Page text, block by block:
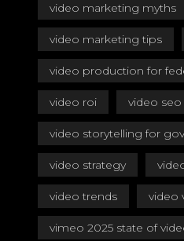
video marketing myths
video marketing tips
video production for
video roi video seo
video storytelling for
video strategy
video trends video
vimeo 2025 state of